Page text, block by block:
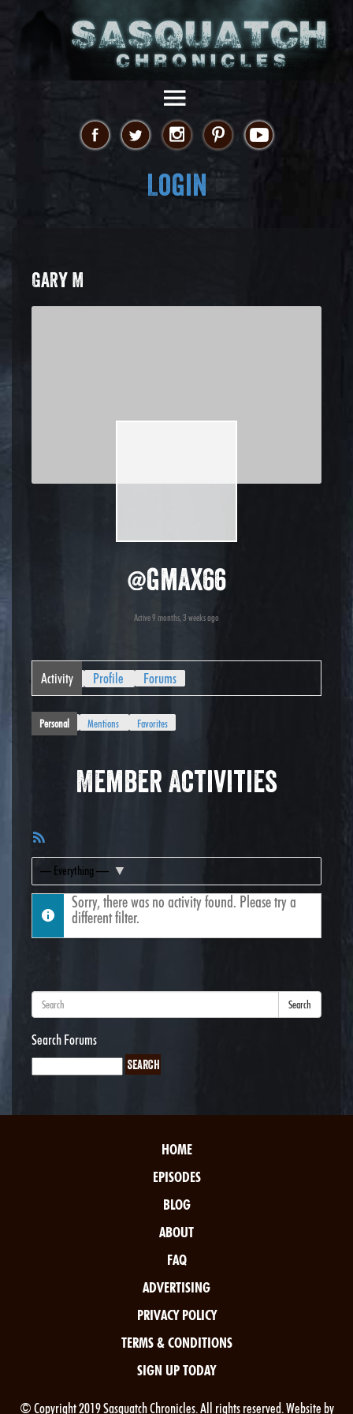
Login
GARY M
@gmax66
Active 9 months, 3 weeks ago
Activity Profile Forums
Personal Mentions Favorites
Member Activities
Feed
Show:
Sorry, there was no activity found. Please try a
different filter.
Search
Search Forums
HOME
EPISODES
BLOG
ABOUT
FAQ
ADVERTISING
PRIVACY POLICY
TERMS & CONDITIONS
SIGN UP TODAY
© Copyright 2019 Sasquatch Chronicles. All rights reserved. Website by